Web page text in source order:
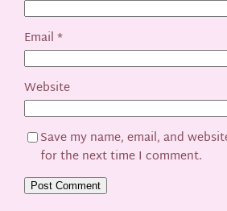
Email*
Website
Save my name, email, and
for the next time I comment.